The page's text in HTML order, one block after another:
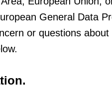
General Data
or questions